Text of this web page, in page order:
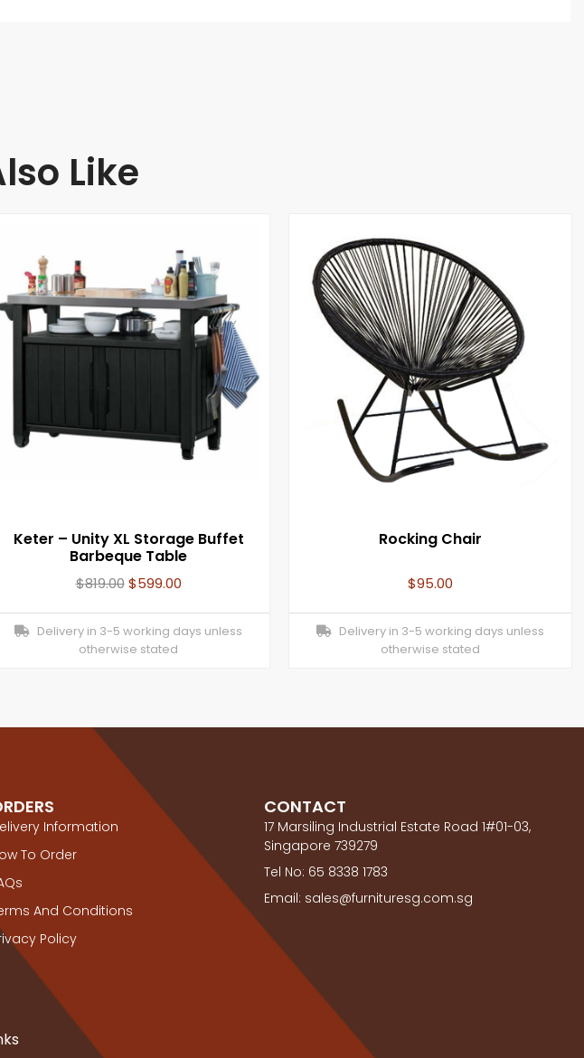
Like
Keter – Unity XL Storage Buffet
Barbeque Table
$819.00 $599.00
Delivery in 3-5 working days unless
otherwise stated
Rocking Chair
$95.00
Delivery in 3-5 working days unless
otherwise stated
Information
To Order
And Conditions
Policy
CONTACT
17 Marsiling Industrial Estate Road 1#01-03,
Singapore 739279
Tel No: 65 8338 1783
Email: sales@furnituresg.com.sg